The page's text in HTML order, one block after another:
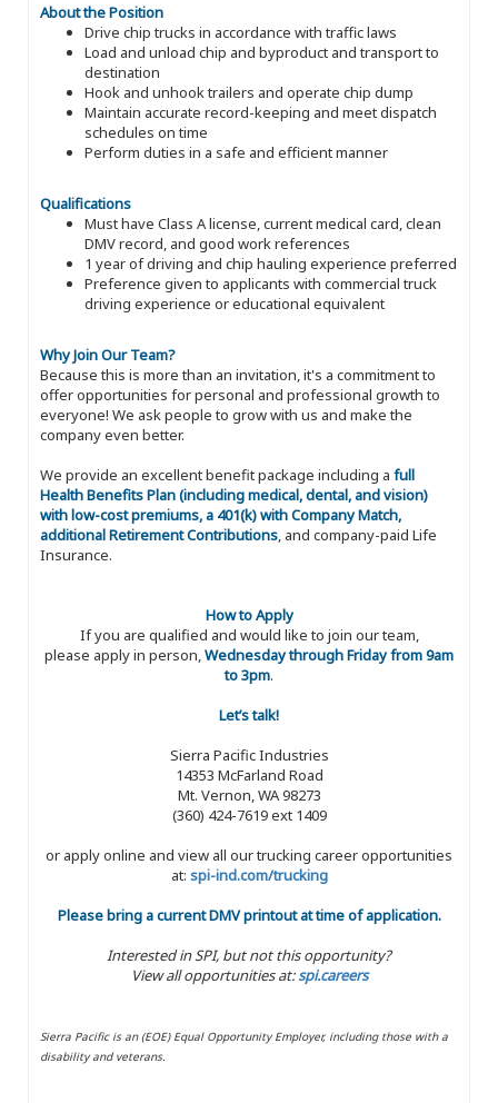
About the Position
Drive chip trucks in accordance with traffic laws
Load and unload chip and byproduct and transport to
destination
Hook and unhook trailers and operate chip dump
Maintain accurate record-keeping and meet dispatch
schedules on time
Perform duties in a safe and efficient manner
Qualifications
Must have Class A license, current medical card, clean
DMV record, and good work references
1 year of driving and chip hauling experience preferred
Preference given to applicants with commercial truck
driving experience or educational equivalent
Why Join Our Team?
Because this is more than an invitation, it's a commitment to
offer opportunities for personal and professional growth to
everyone! We ask people to grow with us and make the
company even better.
We provide an excellent benefit package including a full
Health Benefits Plan (including medical, dental, and vision)
with low-cost premiums, a 401(k) with Company Match,
additional Retirement Contributions, and company-paid Life
Insurance.
How to Apply
If you are qualified and would like to join our team,
please apply in person,Wednesday through Friday from 9am
to 3pm.
Let’s talk!
Sierra Pacific Industries
14353 McFarland Road
Mt. Vernon, WA 98273
(360) 424-7619 ext 1409
or apply online and view all our trucking career opportunities
at: spi-ind.com/trucking
Please bring a current DMV printout at time of application.
Interested in SPI, but not this opportunity?
View all opportunities at:spi.careers
Sierra Pacific is an (EOE) Equal Opportunity Employer, including those with a
disability and veterans.